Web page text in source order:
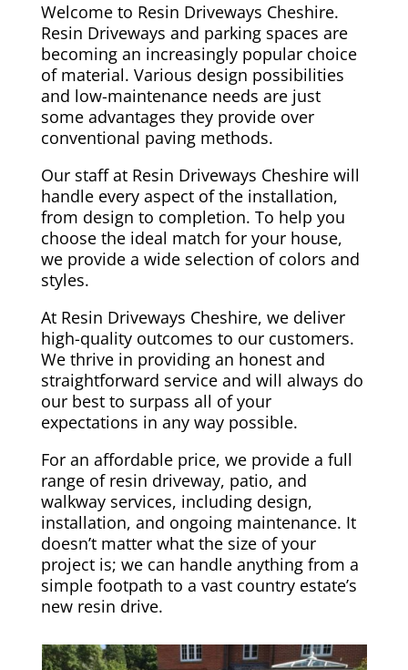
Welcome to Resin Driveways Cheshire.
Resin Driveways and parking spaces are
becoming an increasingly popular choice
of material. Various design possibilities
and low-maintenance needs are just
some advantages they provide over
conventional paving methods.
Our staff at Resin Driveways Cheshire will
handle every aspect of the installation,
from design to completion. To help you
choose the ideal match for your house,
we provide a wide selection of colors and
styles.
At Resin Driveways Cheshire, we deliver
high-quality outcomes to our customers.
We thrive in providing an honest and
straightforward service and will always do
our best to surpass all of your
expectations in any way possible.
For an affordable price, we provide a full
range of resin driveway, patio, and
walkway services, including design,
installation, and ongoing maintenance. It
doesn’t matter what the size of your
project is; we can handle anything from a
simple footpath to a vast country estate’s
new resin drive.